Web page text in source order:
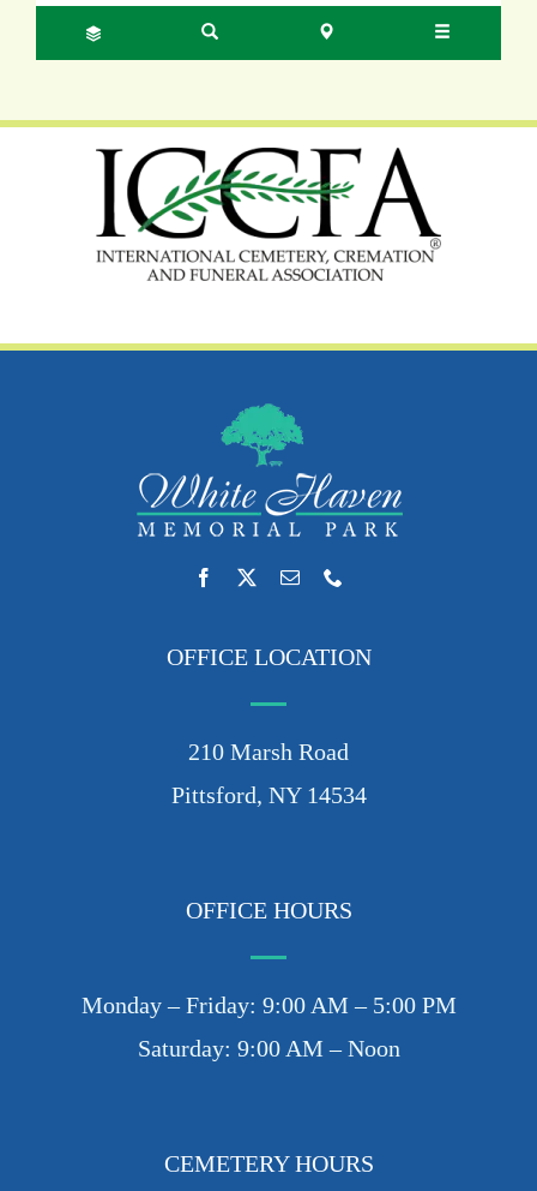
OFFICE LOCATION
210 Marsh Road
Pittsford, NY 14534
OFFICE HOURS
Monday – Friday: 9:00 AM – 5:00 PM
Saturday: 9:00 AM – Noon
CEMETERY HOURS